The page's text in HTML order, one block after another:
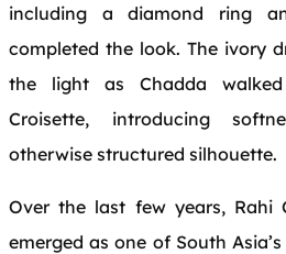
including a diamond ring
completed the look. The ivory
the light as Chadda
Croisette, introducing
otherwise structured silhouette.
Over the last few years, Rahi
emerged as one of South